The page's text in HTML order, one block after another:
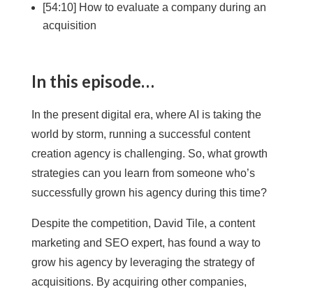
[54:10] How to evaluate a company during an
acquisition
In this episode…
In the present digital era, where AI is taking the
world by storm, running a successful content
creation agency is challenging. So, what growth
strategies can you learn from someone who’s
successfully grown his agency during this time?
Despite the competition, David Tile, a content
marketing and SEO expert, has found a way to
grow his agency by leveraging the strategy of
acquisitions. By acquiring other companies,